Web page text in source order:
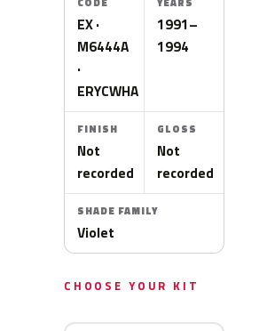
EX ·
M6444A
·
ERYCWHA
1991–
1994
FINISH
Not
recorded
GLOSS
Not
recorded
SHADE FAMILY
Violet
CHOOSE YOUR KIT